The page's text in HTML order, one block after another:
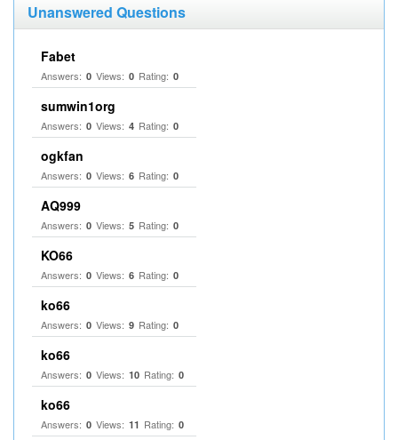
Unanswered Questions
Fabet
Answers: 0 Views: 0 Rating: 0
sumwin1org
Answers: 0 Views: 4 Rating: 0
ogkfan
Answers: 0 Views: 6 Rating: 0
AQ999
Answers: 0 Views: 5 Rating: 0
KO66
Answers: 0 Views: 6 Rating: 0
ko66
Answers: 0 Views: 9 Rating: 0
ko66
Answers: 0 Views: 10 Rating: 0
ko66
Answers: 0 Views: 11 Rating: 0